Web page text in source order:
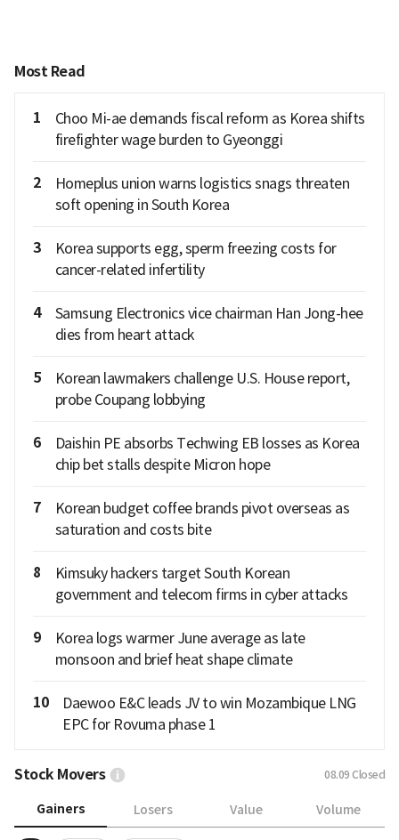
Most Read
1
Choo Mi-ae demands fiscal reform as Korea shifts
firefighter wage burden to Gyeonggi
2
Homeplus union warns logistics snags threaten
soft opening in South Korea
3
Korea supports egg, sperm freezing costs for
cancer-related infertility
4
Samsung Electronics vice chairman Han Jong-hee
dies from heart attack
5
Korean lawmakers challenge U.S. House report,
probe Coupang lobbying
6
Daishin PE absorbs Techwing EB losses as Korea
chip bet stalls despite Micron hope
7
Korean budget coffee brands pivot overseas as
saturation and costs bite
8
Kimsuky hackers target South Korean
government and telecom firms in cyber attacks
9
Korea logs warmer June average as late
monsoon and brief heat shape climate
10
Daewoo E&C leads JV to win Mozambique LNG
EPC for Rovuma phase 1
Stock Movers 08.09 Closed
Gainers Losers Value Volume